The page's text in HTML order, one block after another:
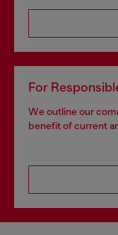
For
We outline our
benefit of current